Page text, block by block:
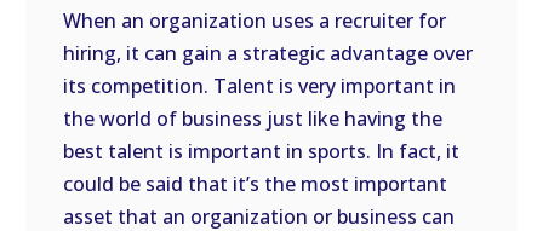
When an organization uses a recruiter for
hiring, it can gain a strategic advantage over
its competition. Talent is very important in
the world of business just like having the
best talent is important in sports. In fact, it
could be said that it’s the most important
asset that an organization or business can